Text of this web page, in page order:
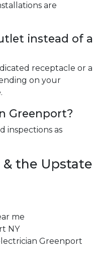
are
instead of a
receptacle or a
on your
Greenport?
inspections as
the Upstate
me
NY
Greenport